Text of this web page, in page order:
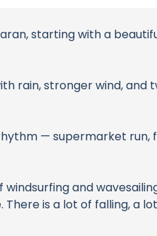
starting with a
rain, stronger wind,
— supermarket
and
is a lot of falling, a